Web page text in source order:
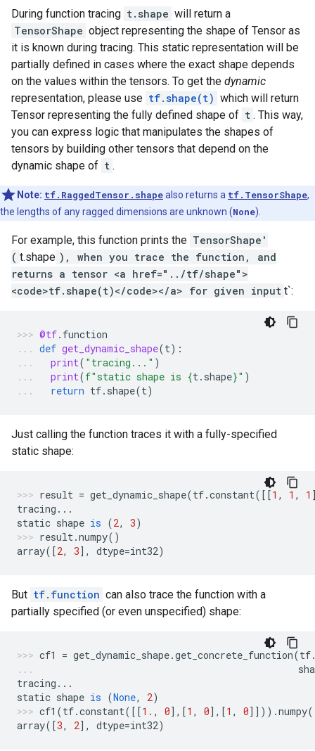
During function tracing t.shape will return a
TensorShape object representing the shape of Tensor as
it is known during tracing. This static representation will be
partially defined in cases where the exact shape depends
on the values within the tensors. To get the dynamic
representation, please use tf.shape(t) which will return
Tensor representing the fully defined shape of t . This way,
you can express logic that manipulates the shapes of
tensors by building other tensors that depend on the
dynamic shape of t .
Note: tf.RaggedTensor.shapealso returns a tf.TensorShape,
the lengths of any ragged dimensions are unknown (None).
For example, this function prints the TensorShape'
( t.shape ), when you trace the function, and
returns a tensor <a href="../tf/shape">
<code>tf.shape(t)</code></a> for given input t`:
@tf. function
def get_dynamic_shape(t):
print( "tracing..." )
print(f"static shape is {t. shape}" )
return tf. shape(t)
Just calling the function traces it with a fully-specified
static shape:
result = get_dynamic_shape(tf.constant([[1 , 1 , 1
tracing ...
static shape is (2, 3)
result.numpy()
array([2, 3], dtype=int32)
But tf.function can also trace the function with a
partially specified (or even unspecified) shape:
cf1 = get_dynamic_shape.get_concrete_function(tf
tracing ...
static shape is (None, 2)
cf1 (tf.constant([[1. , 0],[1 , 0],[1 , 0]])) .numpy
array([3, 2], dtype=int32)